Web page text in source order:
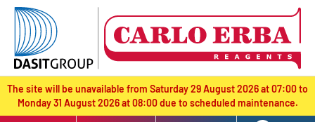
text.skipToContent
text.skipToNavigation
The site will be unavailable from Saturday 29 August 2026 at 07:00 to
Monday 31 August 2026 at 08:00 due to scheduled maintenance.